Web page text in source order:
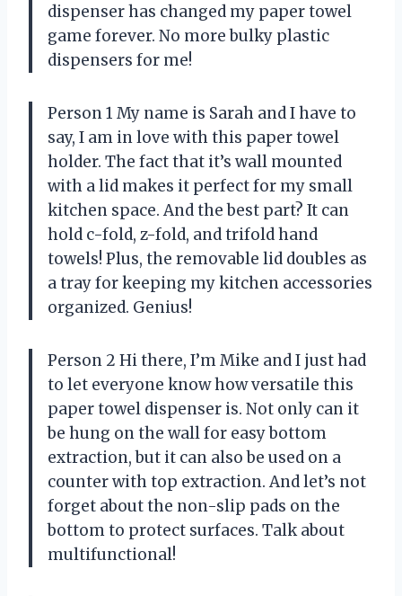
dispenser has changed my paper towel
game forever. No more bulky plastic
dispensers for me!
Person 1 My name is Sarah and I have to
say, I am in love with this paper towel
holder. The fact that it’s wall mounted
with a lid makes it perfect for my small
kitchen space. And the best part? It can
hold c-fold, z-fold, and trifold hand
towels! Plus, the removable lid doubles as
a tray for keeping my kitchen accessories
organized. Genius!
Person 2 Hi there, I’m Mike and I just had
to let everyone know how versatile this
paper towel dispenser is. Not only can it
be hung on the wall for easy bottom
extraction, but it can also be used on a
counter with top extraction. And let’s not
forget about the non-slip pads on the
bottom to protect surfaces. Talk about
multifunctional!